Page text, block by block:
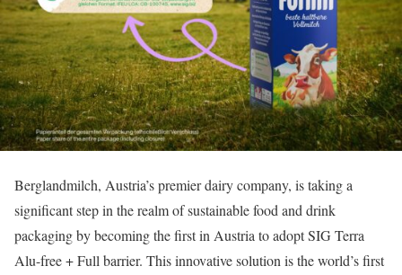
Berglandmilch, Austria’s premier dairy company, is taking a
significant step in the realm of sustainable food and drink
packaging by becoming the first in Austria to adopt SIG Terra
Alu-free + Full barrier. This innovative solution is the world’s first